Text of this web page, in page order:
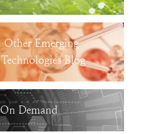
Other Emerging
Blog
Demand